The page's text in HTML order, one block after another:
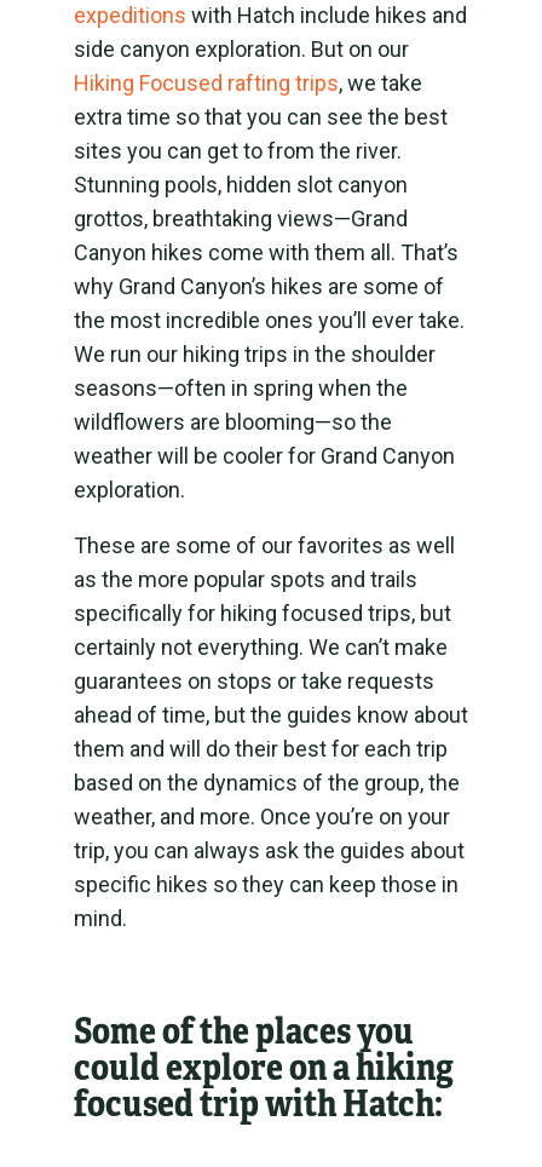
expeditions with Hatch include hikes and
side canyon exploration. But on our
Hiking Focused rafting trips,we take
extra time so that you can see the best
sites you can get to from the river.
Stunning pools, hidden slot canyon
grottos, breathtaking views—Grand
Canyon hikes come with them all. That’s
why Grand Canyon’s hikes are some of
the most incredible ones you’ll ever take.
We run our hiking trips in the shoulder
seasons—often in spring when the
wildflowers are blooming—so the
weather will be cooler for Grand Canyon
exploration.
These are some of our favorites as well
as the more popular spots and trails
specifically for hiking focused trips, but
certainly not everything. We can’t make
guarantees on stops or take requests
ahead of time, but the guides know about
them and will do their best for each trip
based on the dynamics of the group, the
weather, and more. Once you’re on your
trip, you can always ask the guides about
specific hikes so they can keep those in
mind.
Some of the places you
could explore on a hiking
focused trip with Hatch: